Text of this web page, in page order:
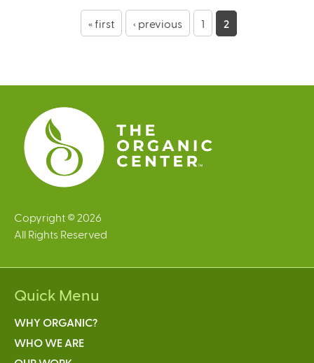
e
s
« first ‹ previous 1 2
Copyright © 2026
All Rights Reserved
Quick Menu
WHY ORGANIC?
WHO WE ARE